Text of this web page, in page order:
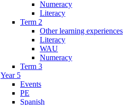
Numeracy
Literacy
Term 2
Other learning experiences
Literacy
WAU
Numeracy
Term 3
Year 5
Events
PE
Spanish